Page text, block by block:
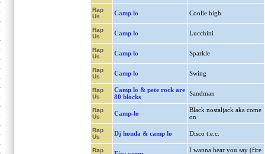
Rap
Us
Camp lo Coolie high
Rap
Us
Camp lo Lucchini
Rap
Us
Camp lo Sparkle
Rap
Us
Camp lo Swing
Rap
Us
Camp lo & pete rock are
80 blocks
Sandman
Rap
Us
Camp-lo
Black nostaljack aka come
on
Rap
Us
Dj honda & camp lo Disco t.e.c.
Rap
I wanna hear you say (fire